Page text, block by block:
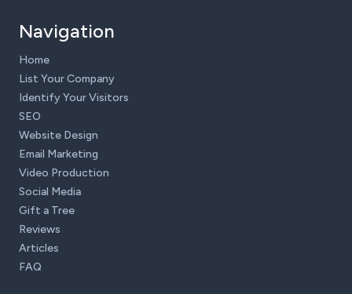
Navigation
Home
List Your Company
Identify Your Visitors
SEO
Website Design
Email Marketing
Video Production
Social Media
Gift a Tree
Reviews
Articles
FAQ